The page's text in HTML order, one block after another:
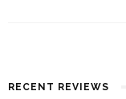
RECENT REVIEWS